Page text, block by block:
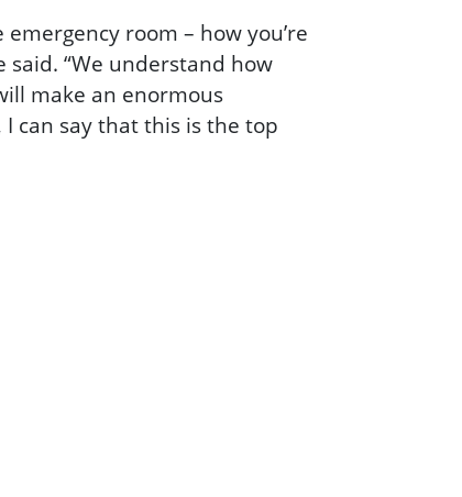
room – how you’re
said. “We understand how
make an enormous
can say that this is the top